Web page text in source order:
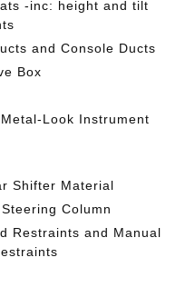
-inc: height and tilt
and Console Ducts
Box
Look Instrument
Shifter Material
Column
Restraints and Manual